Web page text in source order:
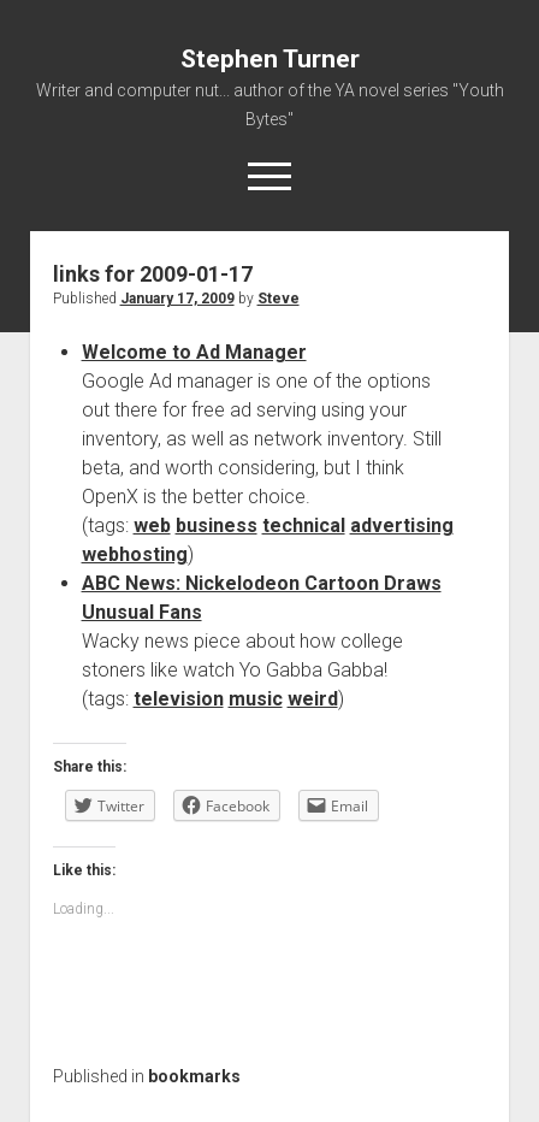
Stephen Turner
Writer and computer nut... author of the YA novel series "Youth
Bytes"
open
menu
About
Contact
Non-Fiction Writing
Resume
links for 2009-01-17
Published January 17, 2009by Steve
Welcome to Ad Manager
Google Ad manager is one of the options
out there for free ad serving using your
inventory, as well as network inventory. Still
beta, and worth considering, but I think
OpenX is the better choice.
(tags: web business technical advertising
webhosting)
ABC News: Nickelodeon Cartoon Draws
Unusual Fans
Wacky news piece about how college
stoners like watch Yo Gabba Gabba!
(tags: television music weird)
Share this:
Twitter Facebook Email
Like this:
Loading...
Published in bookmarks